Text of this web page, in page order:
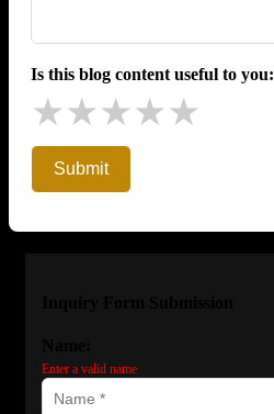
Is this blog content useful to you:
★★★★★
Submit
Enter a valid name